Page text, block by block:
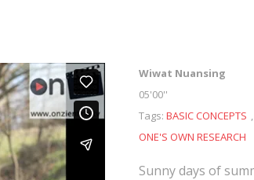
Wiwat Nuansing
05'00''
Tags: BASIC CONCEPTS ,
ONE'S OWN RESEARCH
Sunny days of